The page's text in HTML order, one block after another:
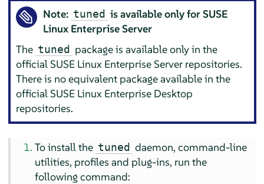
Note: tuned is available only for SUSE
Linux Enterprise Server
The tuned package is available only in the
official SUSE Linux Enterprise Server repositories.
There is no equivalent package available in the
official SUSE Linux Enterprise Desktop
repositories.
To install the tuned daemon, command-line
utilities, profiles and plug-ins, run the
following command: